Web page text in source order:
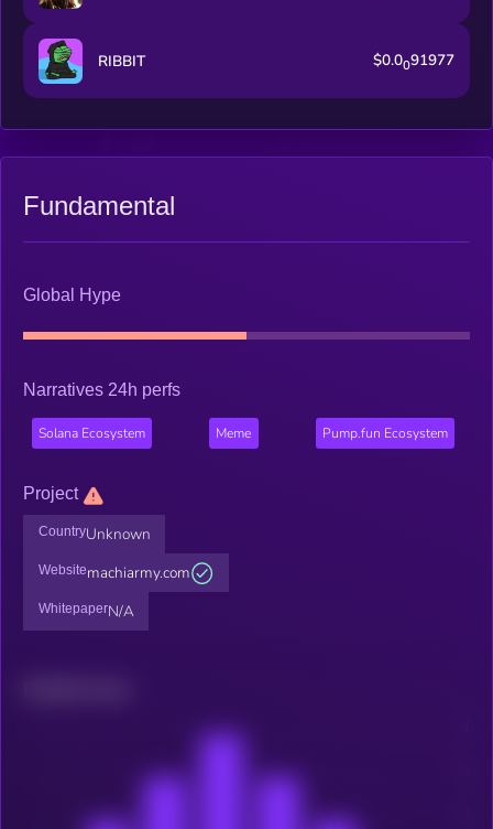
RIBBIT $0.0091977
Fundamental
Global Hype
Narratives 24h perfs
Solana Ecosystem Meme Pump.fun Ecosystem
Project
CountryUnknown
Websitemachiarmy.com
WhitepaperN/A